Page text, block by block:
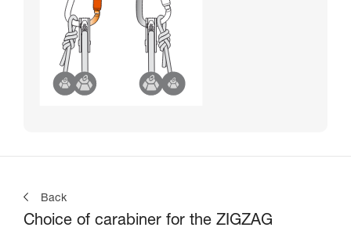
Back
Choice of carabiner for the ZIGZAG